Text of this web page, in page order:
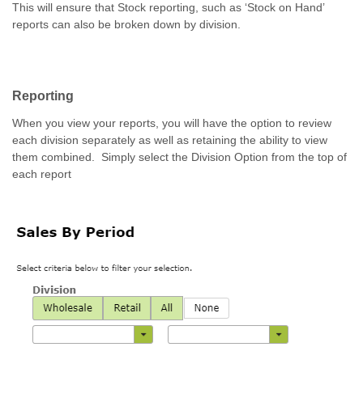
This will ensure that Stock reporting, such as ‘Stock on Hand’
reports can also be broken down by division.
Reporting
When you view your reports, you will have the option to review
each division separately as well as retaining the ability to view
them combined. Simply select the Division Option from the top of
each report